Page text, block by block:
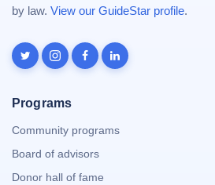
by law. View our GuideStar profile.
Programs
Community programs
Board of advisors
Donor hall of fame